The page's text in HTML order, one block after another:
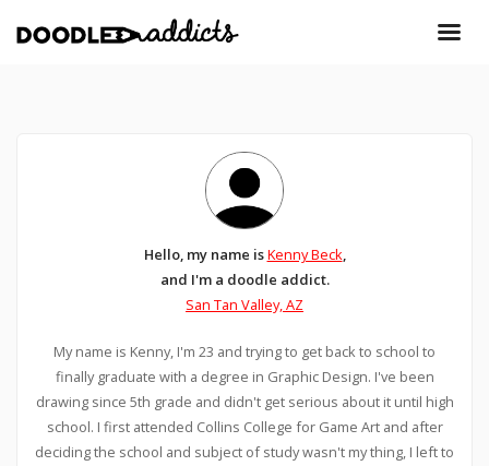
Hello, my name isKenny Beck,
and I'm a doodle addict.
San Tan Valley, AZ
My name is Kenny, I'm 23 and trying to get back to school to
finally graduate with a degree in Graphic Design. I've been
drawing since 5th grade and didn't get serious about it until high
school. I first attended Collins College for Game Art and after
deciding the school and subject of study wasn't my thing, I left to